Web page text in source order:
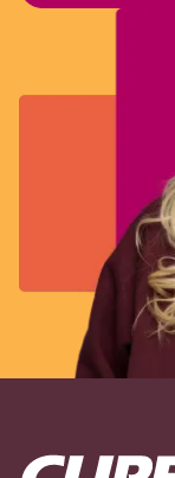
Image